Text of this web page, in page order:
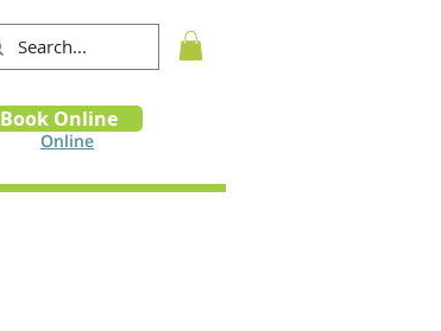
Book
Online
Book Online